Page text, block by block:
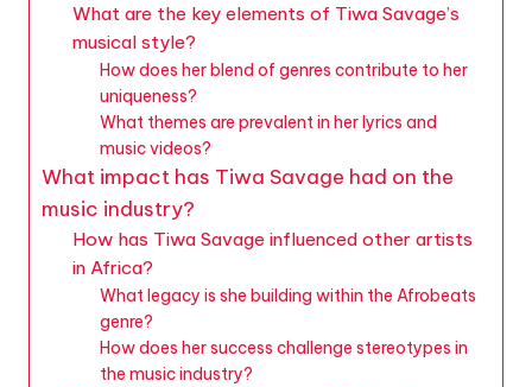
What are the key elements of Tiwa Savage’s
musical style?
How does her blend of genres contribute to her
uniqueness?
What themes are prevalent in her lyrics and
music videos?
What impact has Tiwa Savage had on the
music industry?
How has Tiwa Savage influenced other artists
in Africa?
What legacy is she building within the Afrobeats
genre?
How does her success challenge stereotypes in
the music industry?